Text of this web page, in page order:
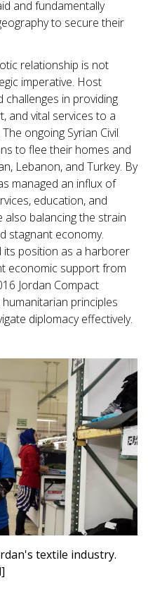
and fundamentally
to secure their
relationship is not
imperative. Host
in providing
and vital services to a
ongoing Syrian Civil
to flee their homes and
Lebanon, and Turkey. By
managed an influx of
education, and
balancing the strain
stagnant economy.
its position as a harborer
economic support from
Jordan Compact
principles
diplomacy effectively.
textile industry.